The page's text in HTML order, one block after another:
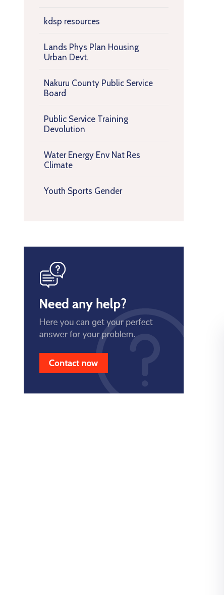
kdsp resources
Lands Phys Plan Housing
Urban Devt.
Nakuru County Public Service
Board
Public Service Training
Devolution
Water Energy Env Nat Res
Climate
Youth Sports Gender